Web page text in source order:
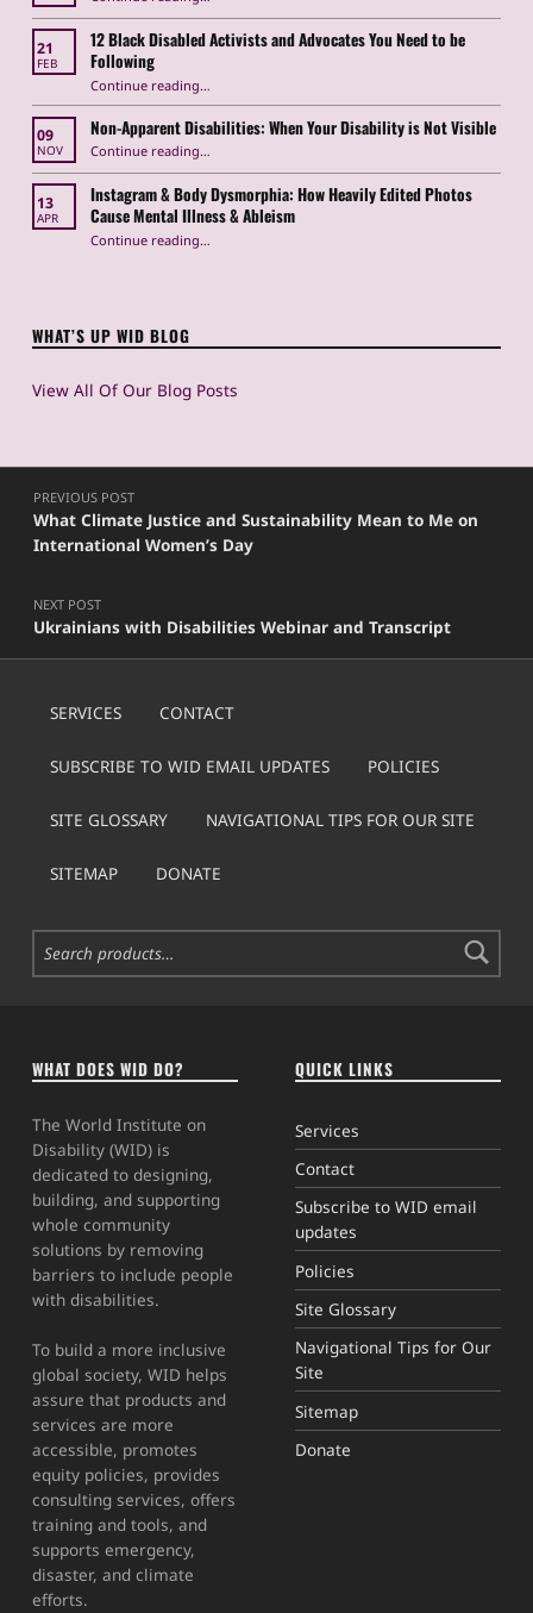
21
FEB
12 Black Disabled Activists and Advocates You Need to be
Following
Continue reading“12 Black Disabled Activists and Advocates You Need to be Following”
…
09
NOV
Non-Apparent Disabilities: When Your Disability is Not Visible
Continue reading“Non-Apparent Disabilities: When Your Disability is Not Visible”
…
13
APR
Instagram & Body Dysmorphia: How Heavily Edited Photos
Cause Mental Illness & Ableism
Continue reading“Instagram & Body Dysmorphia: How Heavily Edited Photos Cause Mental Illness & Ableism”
…
WHAT’S UP WID BLOG
View All Of Our Blog Posts
Post navigation
PREVIOUS POST
What Climate Justice and Sustainability Mean to Me on
International Women’s Day
NEXT POST
Ukrainians with Disabilities Webinar and Transcript
SERVICES CONTACT
SUBSCRIBE TO WID EMAIL UPDATES POLICIES
SITE GLOSSARY NAVIGATIONAL TIPS FOR OUR SITE
SITEMAP DONATE
Search for:
WHAT DOES WID DO?
The World Institute on
Disability (WID) is
dedicated to designing,
building, and supporting
whole community
solutions by removing
barriers to include people
with disabilities.
To build a more inclusive
global society, WID helps
assure that products and
services are more
accessible, promotes
equity policies, provides
consulting services, offers
training and tools, and
supports emergency,
disaster, and climate
efforts.
QUICK LINKS
Services
Contact
Subscribe to WID email
updates
Policies
Site Glossary
Navigational Tips for Our
Site
Sitemap
Donate